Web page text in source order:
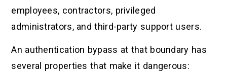
employees, contractors, privileged
administrators, and third-party support users.
An authentication bypass at that boundary has
several properties that make it dangerous: